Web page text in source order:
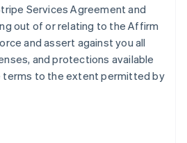
Services Agreement and
out of or relating to the Affirm
and assert against you all
and protections available
terms to the extent permitted by